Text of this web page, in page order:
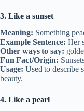
3. Like a sunset
Meaning: Something
Example Sentence: Her
Other ways to say:
Fun Fact/Origin:
Usage: Used to describe
beauty.
4. Like a pearl